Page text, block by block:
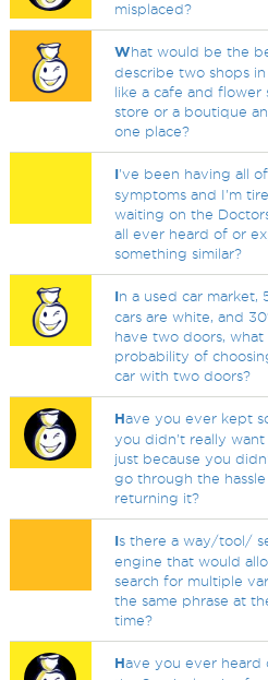
misplaced?
What would be the
describe two shops
like a cafe and flower
store or a boutique
one place?
I've been having all
symptoms and I'm
waiting on the
all ever heard of or
something similar?
In a used car market,
cars are white, and
have two doors, what
probability of
car with two doors?
Have you ever kept
you didn't really want
just because you
go through the
returning it?
Is there a way/tool/
engine that would
search for multiple
the same phrase at
time?
Have you ever heard